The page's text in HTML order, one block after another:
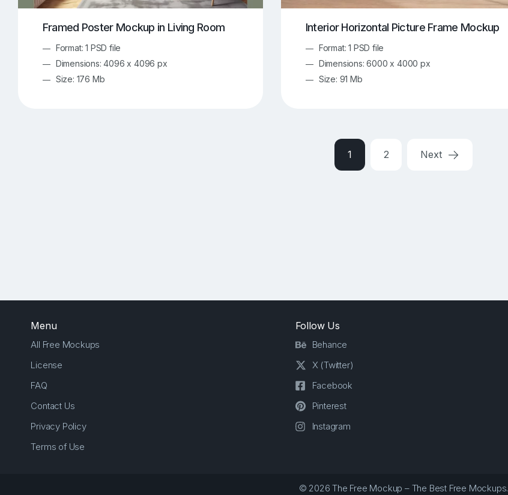
Framed Poster Mockup in Living Room
Format: 1 PSD file
Dimensions: 4096 x 4096 px
Size: 176 Mb
Interior Horizontal Picture Frame Mockup
Format: 1 PSD file
Dimensions: 6000 x 4000 px
Size: 91 Mb
1 2 Next
Menu
All Free Mockups
License
FAQ
Contact Us
Privacy Policy
Terms of Use
Follow Us
Behance
X (Twitter)
Facebook
Pinterest
Instagram
© 2026 The Free Mockup – The Best Free Mockups.